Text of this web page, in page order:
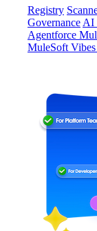
Registry
Governance AI
Agentforce
MuleSoft Vibes